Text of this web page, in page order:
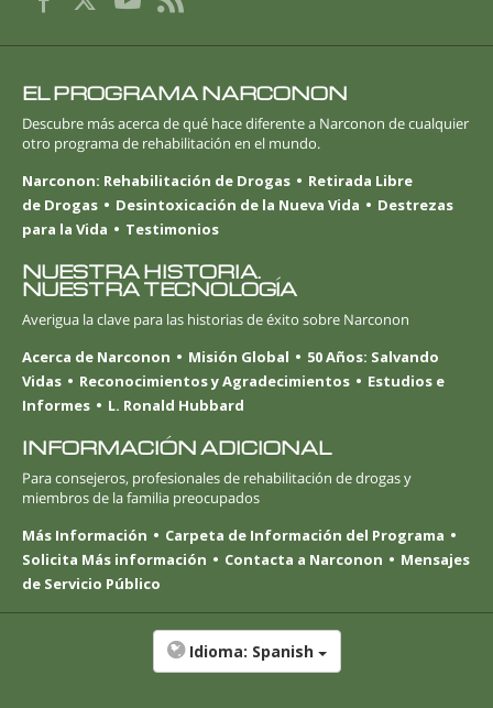
EL PROGRAMA NARCONON
Descubre más acerca de qué hace diferente a Narconon de cualquier
otro programa de rehabilitación en el mundo.
Narconon: Rehabilitación de Drogas
Retirada Libre
de Drogas
Desintoxicación de la Nueva Vida
Destrezas
para la Vida
Testimonios
NUESTRA HISTORIA.
NUESTRA TECNOLOGÍA
Averigua la clave para las historias de éxito sobre Narconon
Acerca de Narconon
Misión Global
50 Años: Salvando
Vidas
Reconocimientos y Agradecimientos
Estudios e
Informes
L. Ronald Hubbard
INFORMACIÓN ADICIONAL
Para consejeros, profesionales de rehabilitación de drogas y
miembros de la familia preocupados
Más Información
Carpeta de Información del Programa
Solicita Más información
Contacta a Narconon
Mensajes
de Servicio Público
Idioma: Spanish